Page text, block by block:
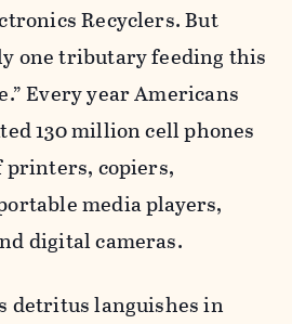
Recyclers. But
one tributary feeding this
Every year Americans
130 million cell phones
printers, copiers,
media players,
digital cameras.
detritus languishes in